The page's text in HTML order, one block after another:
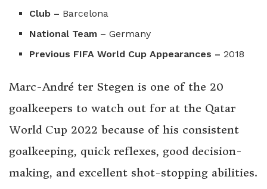
Club – Barcelona
National Team – Germany
Previous FIFA World Cup Appearances –2018
Marc-André ter Stegen is one of the 20
goalkeepers to watch out for at the Qatar
World Cup 2022 because of his consistent
goalkeeping, quick reflexes, good decision-
making, and excellent shot-stopping abilities.